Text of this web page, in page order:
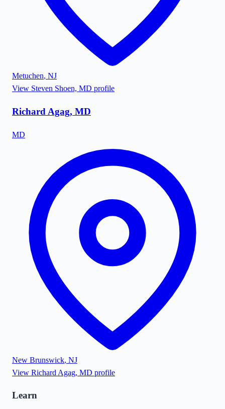
Metuchen, NJ
View Steven Shoen, MD profile
Richard Agag, MD
MD
New Brunswick, NJ
View Richard Agag, MD profile
Learn